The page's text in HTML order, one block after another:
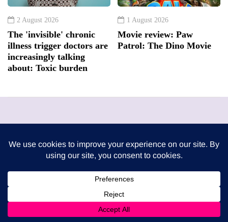
2 August 2026
The 'invisible' chronic
illness trigger doctors are
increasingly talking
about: Toxic burden
1 August 2026
Movie review: Paw
Patrol: The Dino Movie
London Mums have been publishing a FREE print
magazine three times per year since 2009. It is